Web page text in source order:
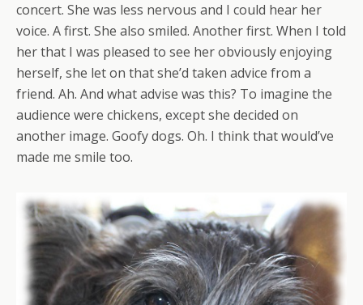
concert. She was less nervous and I could hear her
voice. A first. She also smiled. Another first. When I told
her that I was pleased to see her obviously enjoying
herself, she let on that she’d taken advice from a
friend. Ah. And what advise was this? To imagine the
audience were chickens, except she decided on
another image. Goofy dogs. Oh. I think that would’ve
made me smile too.